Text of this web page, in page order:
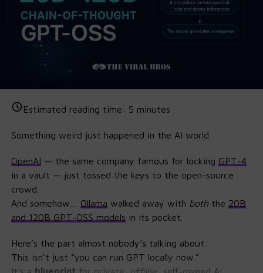
Estimated reading time: 5 minutes
Something weird just happened in the AI world.
OpenAI — the same company famous for locking GPT-4
in a vault — just tossed the keys to the open-source
crowd.
And somehow… Ollama walked away with boththe 20B
and 120B GPT-OSS models in its pocket.
Here’s the part almost nobody’s talking about:
This isn’t just “you can run GPT locally now.”